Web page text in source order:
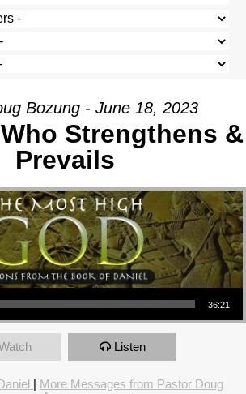
Bozung - June 18, 2023
Strengthens &
Prevails
36:21
Listen
| More Messages from Pastor Doug